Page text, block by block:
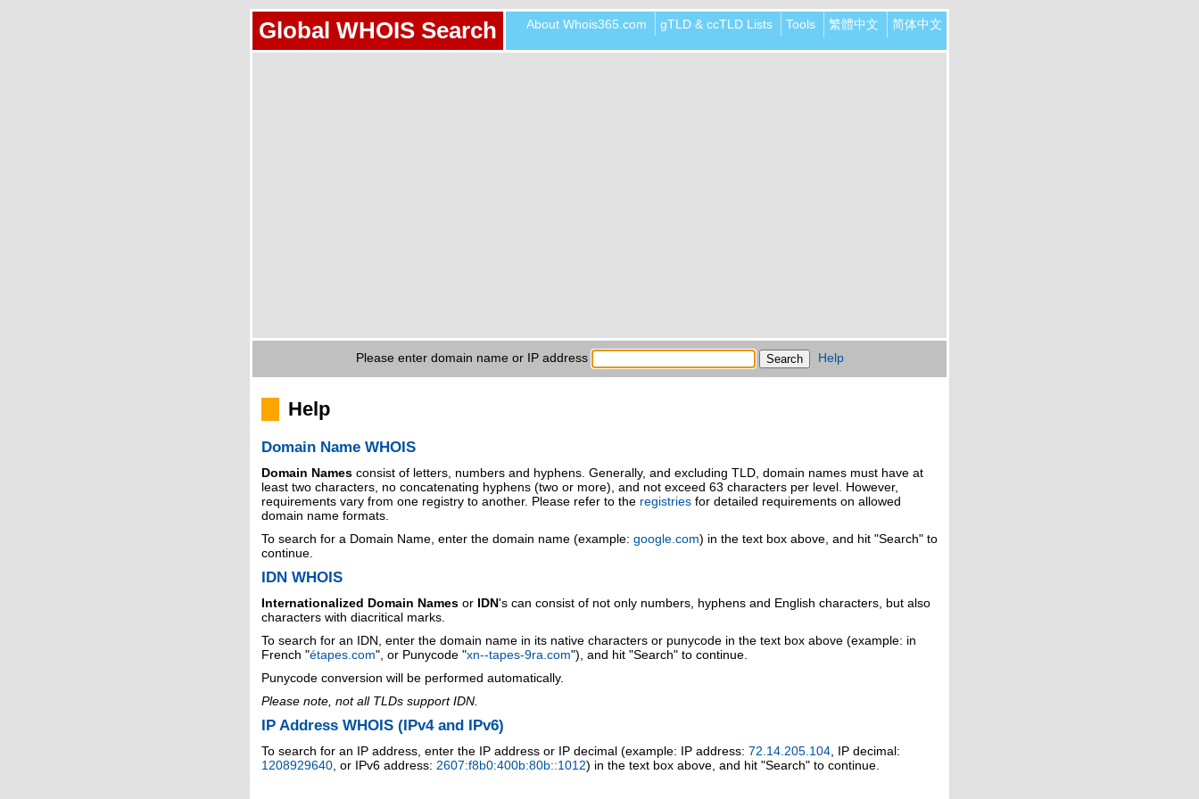
Global WHOIS Search About Whois365.com gTLD & ccTLD Lists Tools 繁體中文 简体中文
Please enter domain name or IP address Help
Help
Domain Name WHOIS
Domain Names consist of letters, numbers and hyphens. Generally, and excluding TLD, domain names must have at
least two characters, no concatenating hyphens (two or more), and not exceed 63 characters per level. However,
requirements vary from one registry to another. Please refer to the registries for detailed requirements on allowed
domain name formats.
To search for a Domain Name, enter the domain name (example: google.com) in the text box above, and hit "Search" to
continue.
IDN WHOIS
Internationalized Domain Names or IDN's can consist of not only numbers, hyphens and English characters, but also
characters with diacritical marks.
To search for an IDN, enter the domain name in its native characters or punycode in the text box above (example: in
French "étapes.com", or Punycode "xn--tapes-9ra.com"), and hit "Search" to continue.
Punycode conversion will be performed automatically.
Please note, not all TLDs support IDN.
IP Address WHOIS (IPv4 and IPv6)
To search for an IP address, enter the IP address or IP decimal (example: IP address: 72.14.205.104 , IP decimal:
1208929640 , or IPv6 address: 2607:f8b0:400b:80b::1012) in the text box above, and hit "Search" to continue.